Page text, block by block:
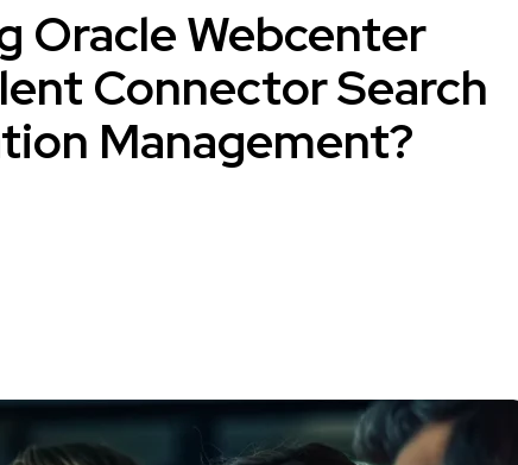
Oracle Webcenter
Connector Search
Management?